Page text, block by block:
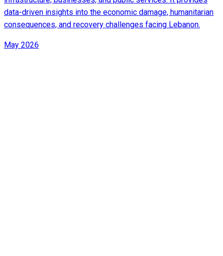
data-driven insights into the economic damage, humanitarian
consequences, and recovery challenges facing Lebanon.
May 2026